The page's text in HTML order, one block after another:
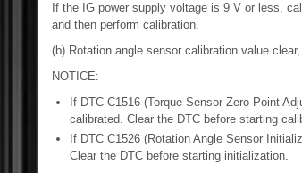
If the IG power supply voltage is 9 V or less,
and then perform calibration.
(b) Rotation angle sensor calibration value
NOTICE:
If DTC C1516 (Torque Sensor Zero Point
calibrated. Clear the DTC before starting
If DTC C1526 (Rotation Angle Sensor
Clear the DTC before starting initialization.